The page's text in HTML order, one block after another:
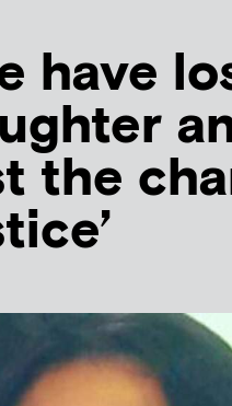
have
the